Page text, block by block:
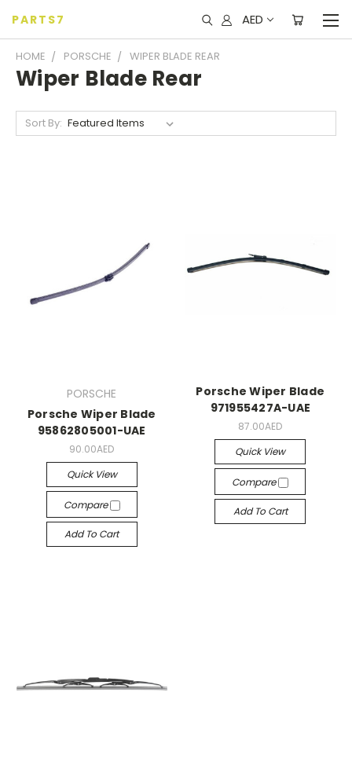
PARTS7 AED
HOME PORSCHE WIPER BLADE REAR
Wiper Blade Rear
Sort By:
PORSCHE
Porsche Wiper Blade
95862805001-UAE
90.00AED
Quick View
Compare
Add To Cart
Porsche Wiper Blade
971955427A-UAE
87.00AED
Quick View
Compare
Add To Cart